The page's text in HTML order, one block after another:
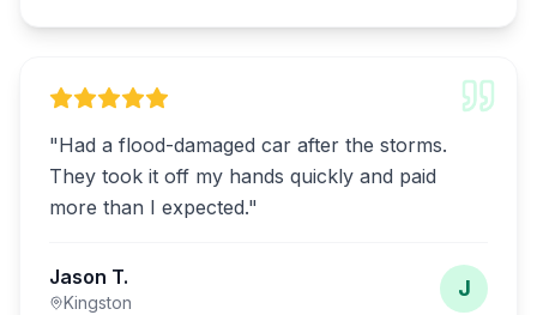
"Had a flood-damaged car after the storms.
They took it off my hands quickly and paid
more than I expected."
Jason T.
Kingston
J